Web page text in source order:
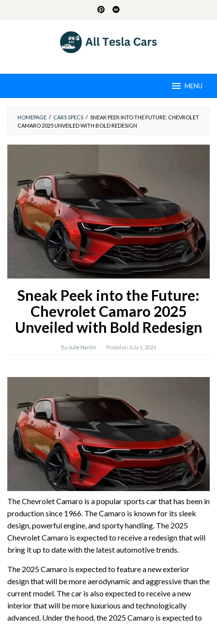
MENU
HOMEPAGE / CARS SPECS / SNEAK PEEK INTO THE FUTURE: CHEVROLET
CAMARO 2025 UNVEILED WITH BOLD REDESIGN
Sneak Peek into the Future:
Chevrolet Camaro 2025
Unveiled with Bold Redesign
By Julie Hanlin Posted on July 1, 2024
The Chevrolet Camaro is a popular sports car that has been in
production since 1966. The Camaro is known for its sleek
design, powerful engine, and sporty handling. The 2025
Chevrolet Camaro is expected to receive a redesign that will
bring it up to date with the latest automotive trends.
The 2025 Camaro is expected to feature a new exterior
design that will be more aerodynamic and aggressive than the
current model. The car is also expected to receive a new
interior that will be more luxurious and technologically
advanced. Under the hood, the 2025 Camaro is expected to